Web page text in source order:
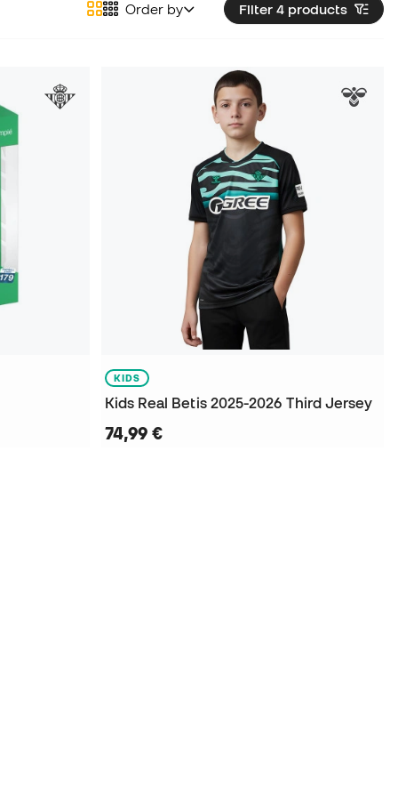
Filter 4 products
Order by
KIDS
Kids Real Betis 2025-2026 Third Jersey
74,99 €